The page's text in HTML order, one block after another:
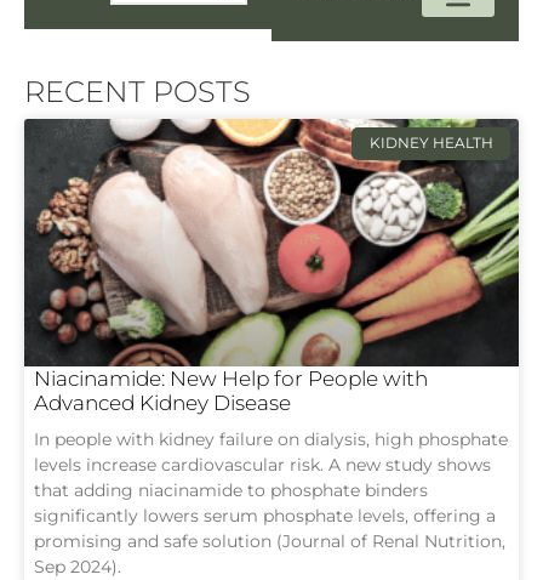
RECENT POSTS
KIDNEY HEALTH
Niacinamide: New Help for People with
Advanced Kidney Disease
In people with kidney failure on dialysis, high phosphate
levels increase cardiovascular risk. A new study shows
that adding niacinamide to phosphate binders
significantly lowers serum phosphate levels, offering a
promising and safe solution (Journal of Renal Nutrition,
Sep 2024).